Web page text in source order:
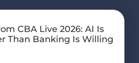
CBA Live 2026: AI Is
Than Banking Is Willing